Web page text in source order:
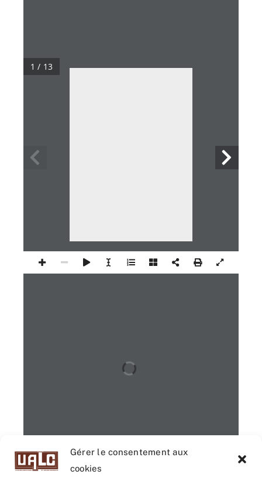
Gérer le consentement aux
cookies
1 / 13